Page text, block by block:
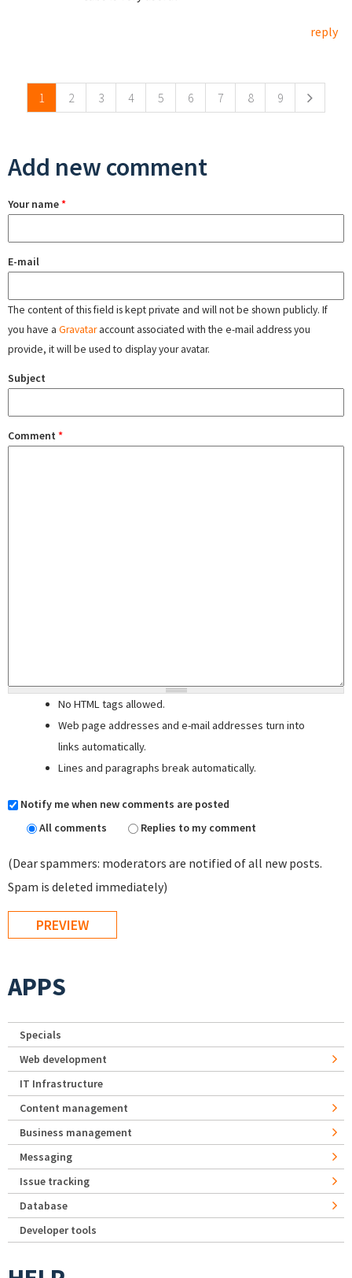
reply
1 2 3 4 5 6 7 8 9
Add new comment
Your name*
E-mail
The content of this field is kept private and will not be shown publicly. If
you have a Gravataraccount associated with the e-mail address you
provide, it will be used to display your avatar.
Subject
Comment *
No HTML tags allowed.
Web page addresses and e-mail addresses turn into
links automatically.
Lines and paragraphs break automatically.
Notify me when new comments are posted
All comments
Replies to my comment
(Dear spammers: moderators are notified of all new posts.
Spam is deleted immediately)
APPS
Specials
Web development
IT Infrastructure
Content management
Business management
Messaging
Issue tracking
Database
Developer tools